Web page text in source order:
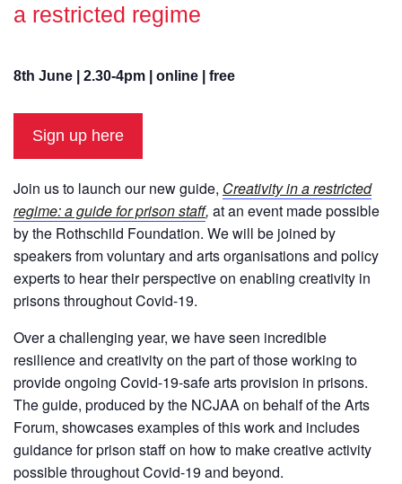
a restricted regime
8th June | 2.30-4pm | online | free
Sign up here
Join us to launch our new guide, Creativity in a restricted
regime: a guide for prison staff, at an event made possible
by the Rothschild Foundation. We will be joined by
speakers from voluntary and arts organisations and policy
experts to hear their perspective on enabling creativity in
prisons throughout Covid-19.
Over a challenging year, we have seen incredible
resilience and creativity on the part of those working to
provide ongoing Covid-19-safe arts provision in prisons.
The guide, produced by the NCJAA on behalf of the Arts
Forum, showcases examples of this work and includes
guidance for prison staff on how to make creative activity
possible throughout Covid-19 and beyond.